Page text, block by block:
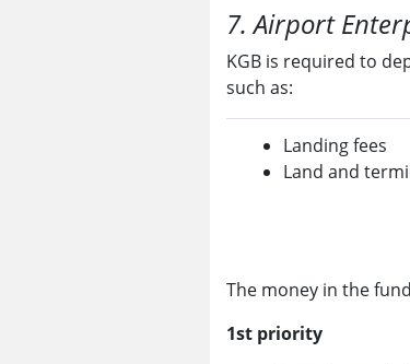
7. Airport
KGB is required to
such as:
Landing fees
Land and
The money in the
1st priority